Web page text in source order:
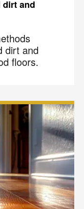
dirt and
dirt and
floors.